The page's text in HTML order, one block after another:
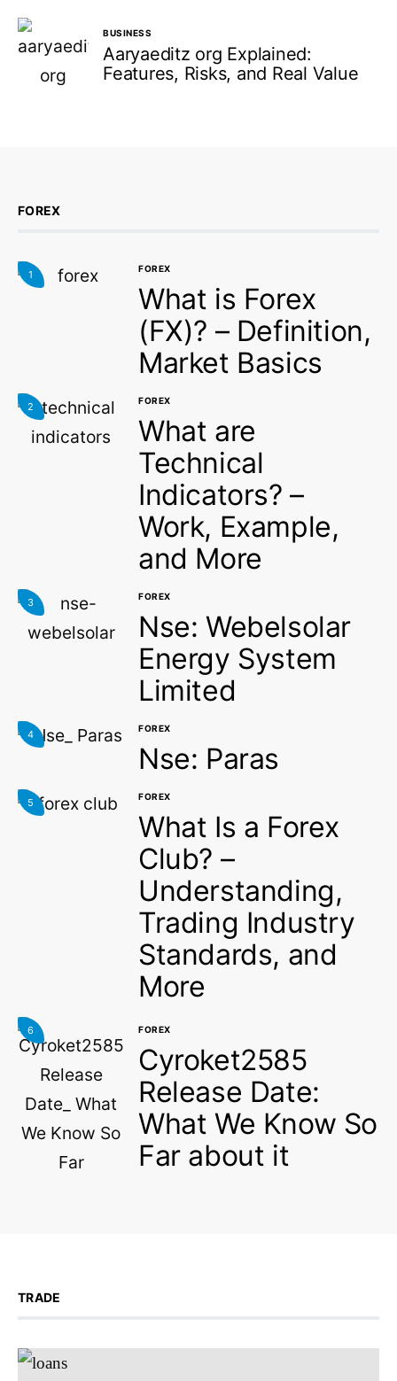
BUSINESS
Aaryaeditz org Explained:
Features, Risks, and Real Value
FOREX
1 FOREX
What is Forex
(FX)? – Definition,
Market Basics
2 FOREX
What are
Technical
Indicators? –
Work, Example,
and More
3 FOREX
Nse: Webelsolar
Energy System
Limited
4 FOREX
Nse: Paras
5 FOREX
What Is a Forex
Club? –
Understanding,
Trading Industry
Standards, and
More
6 FOREX
Cyroket2585
Release Date:
What We Know So
Far about it
TRADE